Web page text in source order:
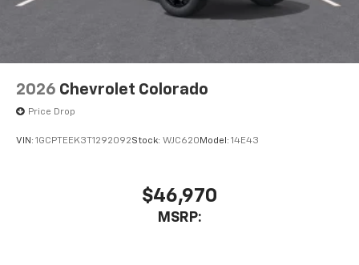
2026 Chevrolet Colorado
Price Drop
VIN: 1GCPTEEK3T1292092Stock: WJC620 Model: 14E43
$46,970
MSRP: